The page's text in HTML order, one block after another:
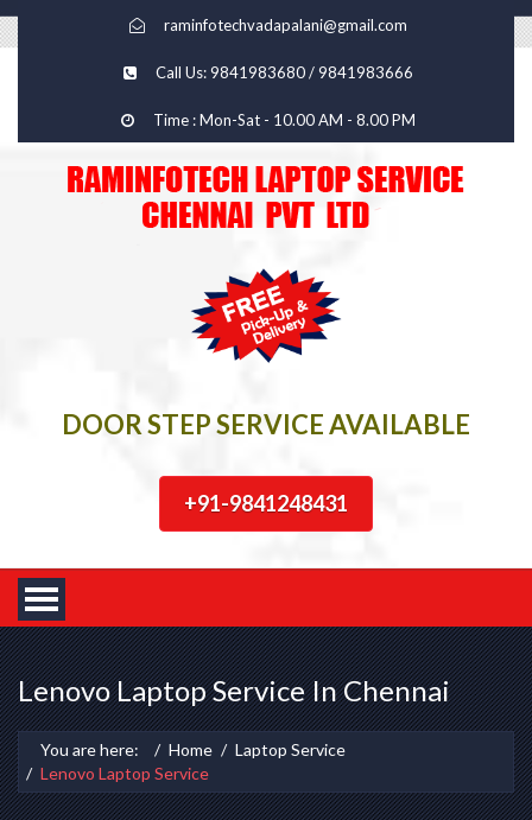
raminfotechvadapalani@gmail.com
Call Us: 9841983680 / 9841983666
Time : Mon-Sat - 10.00 AM - 8.00 PM
DOOR STEP SERVICE AVAILABLE
+91-9841248431
Lenovo Laptop Service In Chennai
You are here: Home
Laptop Service
Lenovo Laptop Service